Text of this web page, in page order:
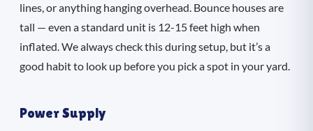
lines, or anything hanging overhead. Bounce houses are
tall — even a standard unit is 12-15 feet high when
inflated. We always check this during setup, but it’s a
good habit to look up before you pick a spot in your yard.
Power Supply